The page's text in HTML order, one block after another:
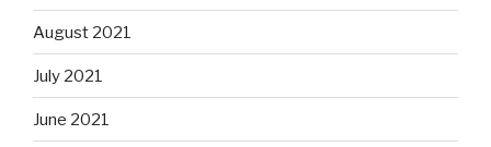
August 2021
July 2021
June 2021